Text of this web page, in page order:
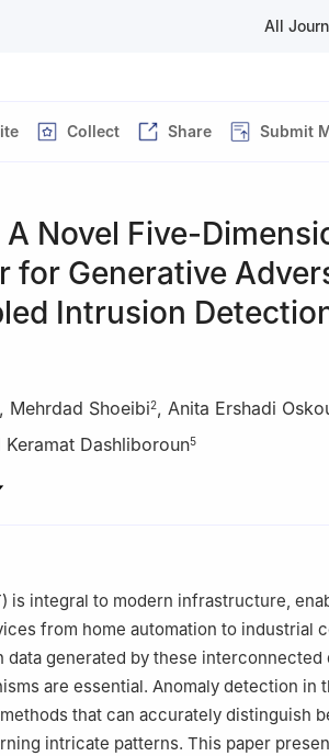
All
Collect Share Submit
A Novel Five-
for Generative
Intrusion
, Mehrdad Shoeibi2, Anita Ershadi
Keramat Dashliboroun5
Engineering, University of Houston,
Escuela de Ingeniería Informática de
Spain
& Design, Georgia State University,
is integral to modern infrastructure,
from home automation to industrial
data generated by these
are essential. Anomaly detection in
that can accurately distinguish
intricate patterns. This paper